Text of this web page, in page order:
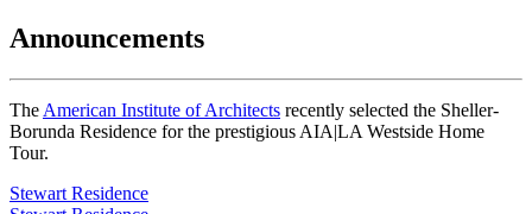
Announcements
The American Institute of Architects recently selected the Sheller-
Borunda Residence for the prestigious AIA|LA Westside Home
Tour.
Stewart Residence